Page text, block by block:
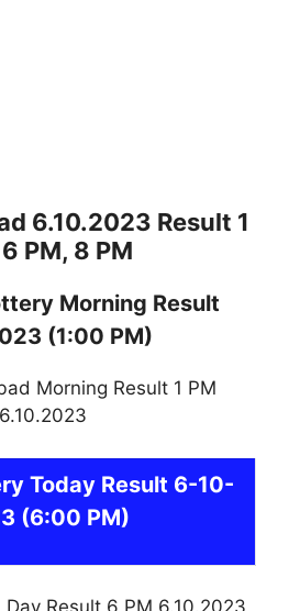
6.10.2023 Result 1
PM, 8 PM
Morning Result
(1:00 PM)
Today Result 6-10-
(6:00 PM)